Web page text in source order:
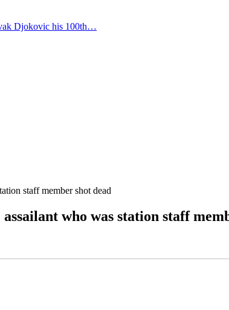
Djokovic his 100th…
staff member shot dead
who was station staff